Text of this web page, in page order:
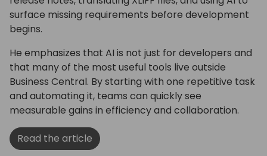
surface missing requirements before development
begins.
He emphasizes that AI is not just for developers and
that many of the most useful tools live outside
Business Central. By starting with one repetitive task
and automating it, teams can quickly see
measurable gains in efficiency and collaboration.
Read the article